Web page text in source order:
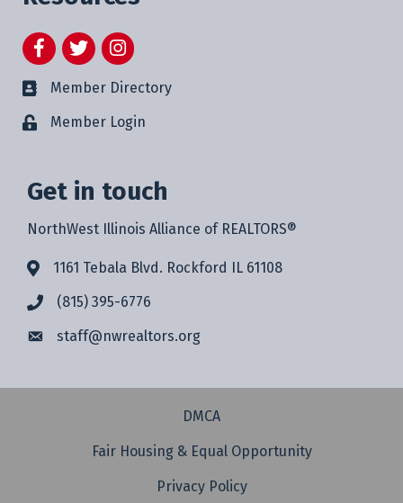
FacebookTwitterInstagram
Member Directory
Member Login
Get in touch
NorthWest Illinois Alliance of REALTORS®
1161 Tebala Blvd. Rockford IL 61108
(815) 395-6776
staff@nwrealtors.org
DMCA
Fair Housing & Equal Opportunity
Privacy Policy